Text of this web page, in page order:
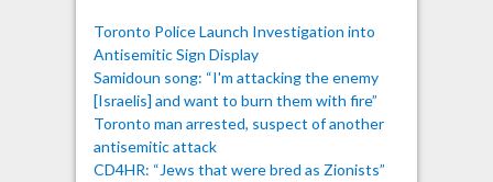
Toronto Police Launch Investigation into
Antisemitic Sign Display
Samidoun song: “I'm attacking the enemy
[Israelis] and want to burn them with fire”
Toronto man arrested, suspect of another
antisemitic attack
CD4HR: “Jews that were bred as Zionists”